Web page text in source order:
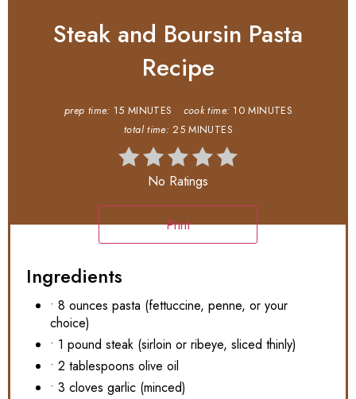
Steak and Boursin Pasta
Recipe
prep time: 15 MINUTES cook time: 10 MINUTES
total time: 25 MINUTES
No Ratings
Print
Ingredients
• 8 ounces pasta (fettuccine, penne, or your
choice)
• 1 pound steak (sirloin or ribeye, sliced thinly)
• 2 tablespoons olive oil
• 3 cloves garlic (minced)